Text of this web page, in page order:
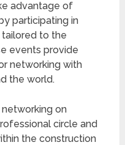
advantage of
participating in
to the
events provide
networking with
the world.
on
circle and
the construction